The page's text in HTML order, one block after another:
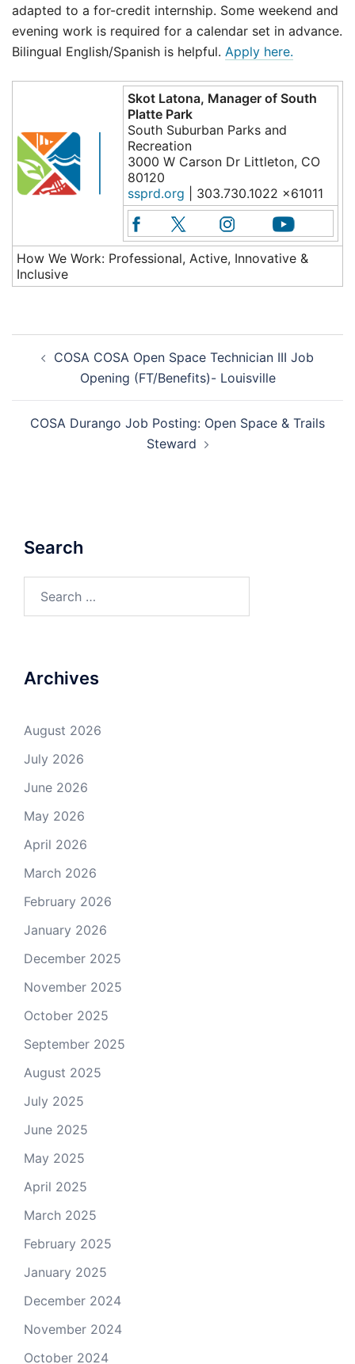
adapted to a for-credit internship. Some weekend and
evening work is required for a calendar set in advance.
Bilingual English/Spanish is helpful. Apply here.
Skot Latona, Manager of South
Platte Park
South Suburban Parks and
Recreation
3000 W Carson Dr Littleton, CO
80120
ssprd.org | 303.730.1022 x61011
How We Work: Professional, Active, Innovative &
Inclusive
navigation
COSA COSA Open Space Technician III Job
Opening (FT/Benefits)- Louisville
COSA Durango Job Posting: Open Space & Trails
Steward
Search
Archives
August 2026
July 2026
June 2026
May 2026
April 2026
March 2026
February 2026
January 2026
December 2025
November 2025
October 2025
September 2025
August 2025
July 2025
June 2025
May 2025
April 2025
March 2025
February 2025
January 2025
December 2024
November 2024
October 2024